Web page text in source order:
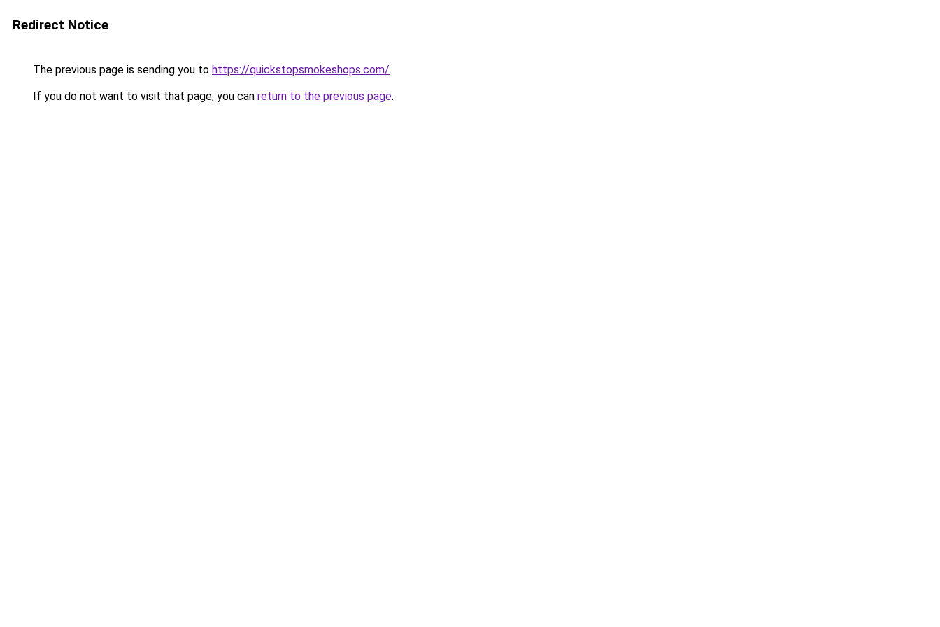
Redirect Notice
The previous page is sending you to https://quickstopsmokeshops.com/.
If you do not want to visit that page, you can return to the previous page.